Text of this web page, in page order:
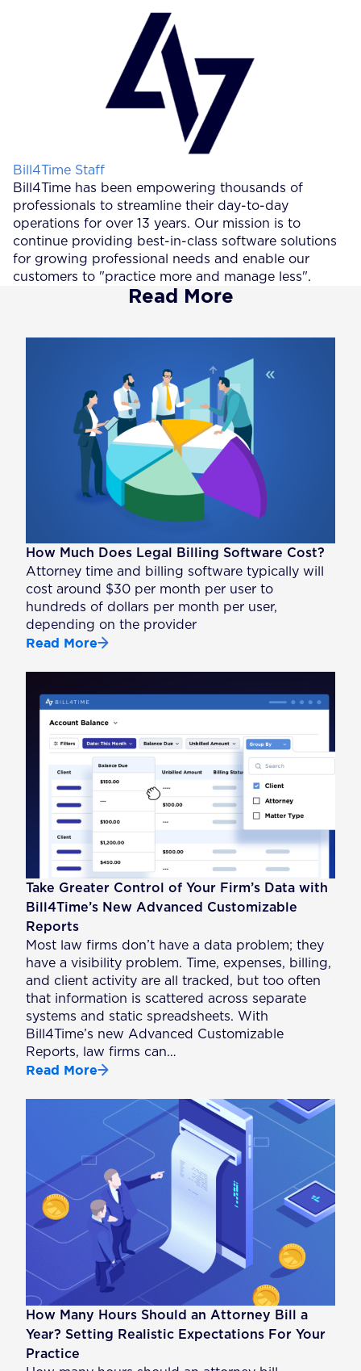
Posted by
Bill4Time Staff
Bill4Time has been empowering thousands of
professionals to streamline their day-to-day
operations for over 13 years. Our mission is to
continue providing best-in-class software solutions
for growing professional needs and enable our
customers to "practice more and manage less".
Read More
How Much Does Legal Billing Software Cost?
Attorney time and billing software typically will
cost around $30 per month per user to
hundreds of dollars per month per user,
depending on the provider
Read More
Take Greater Control of Your Firm’s Data with
Bill4Time’s New Advanced Customizable
Reports
Most law firms don’t have a data problem; they
have a visibility problem. Time, expenses, billing,
and client activity are all tracked, but too often
that information is scattered across separate
systems and static spreadsheets. With
Bill4Time’s new Advanced Customizable
Reports, law firms can…
Read More
How Many Hours Should an Attorney Bill a
Year? Setting Realistic Expectations For Your
Practice